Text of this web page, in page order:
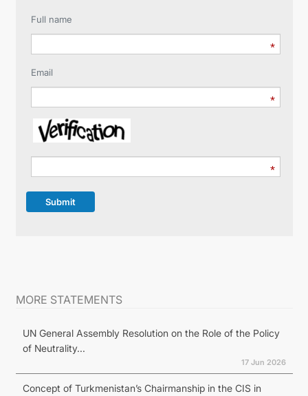
Full name
Email
Submit
MORE STATEMENTS
UN General Assembly Resolution on the Role of the Policy
of Neutrality...
17 Jun 2026
Concept of Turkmenistan’s Chairmanship in the CIS in